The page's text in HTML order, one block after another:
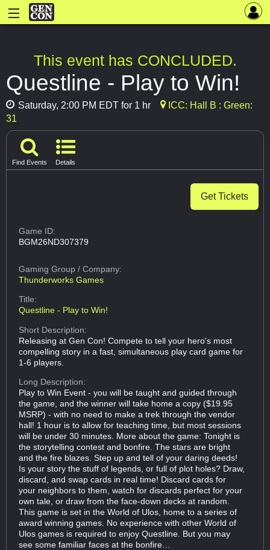
This event has CONCLUDED.
Questline - Play to Win!
Saturday, 2:00 PM EDT for 1 hr
ICC: Hall B : Green:
31
Find Events Details
Get Tickets
Game ID:
BGM26ND307379
Gaming Group/ Company:
Thunderworks Games
Title:
Questline - Play to Win!
Short Description:
Releasing at Gen Con! Compete to tell your hero's most
compelling story in a fast, simultaneous play card game for
1-6 players.
Long Description:
Play to Win Event - you will be taught and guided through
the game, and the winner will take home a copy ($19.95
MSRP) - with no need to make a trek through the vendor
hall! 1 hour is to allow for teaching time, but most sessions
will be under 30 minutes. More about the game: Tonight is
the storytelling contest and bonfire. The stars are bright
and the fire blazes. Step up and tell of your daring deeds!
Is your story the stuff of legends, or full of plot holes? Draw,
discard, and swap cards in real time! Discard cards for
your neighbors to them, watch for discards perfect for your
own tale, or draw from the face-down decks at random.
This game is set in the World of Ulos, home to a series of
award winning games. No experience with other World of
Ulos games is required to enjoy Questline. But you may
see some familiar faces at the bonfire…